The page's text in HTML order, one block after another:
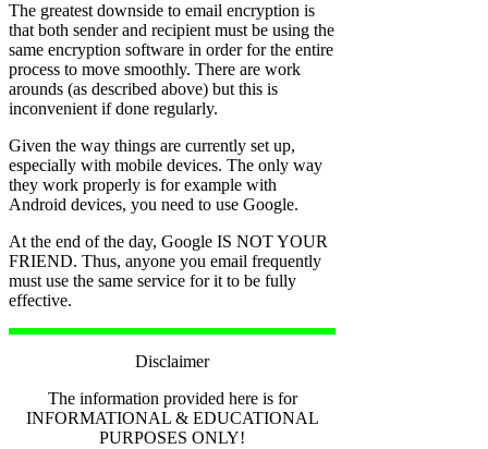
The greatest downside to email encryption is
that both sender and recipient must be using the
same encryption software in order for the entire
process to move smoothly. There are work
arounds (as described above) but this is
inconvenient if done regularly.
Given the way things are currently set up,
especially with mobile devices. The only way
they work properly is for example with
Android devices, you need to use Google.
At the end of the day, Google IS NOT YOUR
FRIEND. Thus, anyone you email frequently
must use the same service for it to be fully
effective.
Disclaimer
The information provided here is for
INFORMATIONAL & EDUCATIONAL
PURPOSES ONLY!